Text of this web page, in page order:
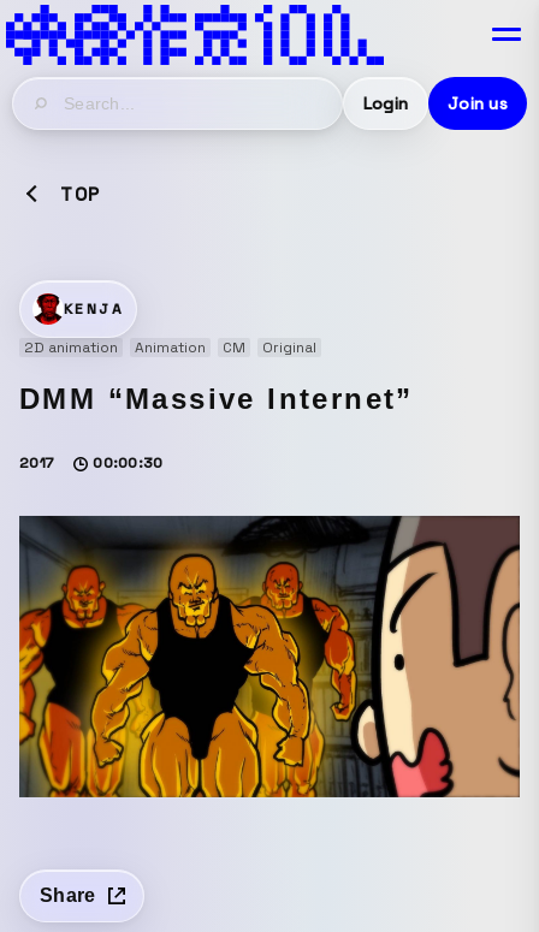
Login Join us
TOP
KENJA
2D animation
Animation CM Original
DMM “Massive Internet”
2017 00:00:30
Share